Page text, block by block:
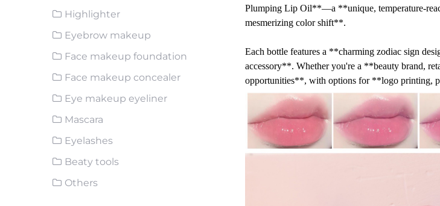
Plumping Lip Oil**—a **unique, temperature-
mesmerizing color shift**.
Each bottle features a **charming zodiac sign
accessory**. Whether you're a **beauty brand,
opportunities**, with options for **logo printing,
Highlighter
Eyebrow makeup
Face makeup foundation
Face makeup concealer
Eye makeup eyeliner
Mascara
Eyelashes
Beaty tools
Others